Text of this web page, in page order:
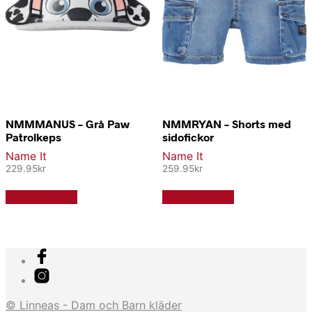
NMMMANUS – Grå Paw
Patrolkeps
Name It
229.95kr
NMMRYAN – Shorts med
sidofickor
Name It
259.95kr
© Linneas - Dam och Barn kläder